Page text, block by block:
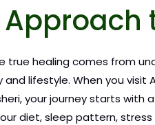
Approach
true healing comes from
and lifestyle. When you visit
your journey starts with
diet, sleep pattern,